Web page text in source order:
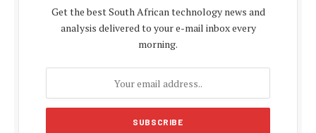
Get the best South African technology news and
analysis delivered to your e-mail inbox every
morning.